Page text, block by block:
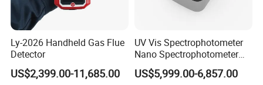
Ly-2026 Handheld Gas Flue
Detector
US$2,399.00-11,685.00
UV Vis Spectrophotometer
Nano Spectrophotometer
Nucleic Acid and Protein
Test Lab Instruments
US$5,999.00-6,857.00